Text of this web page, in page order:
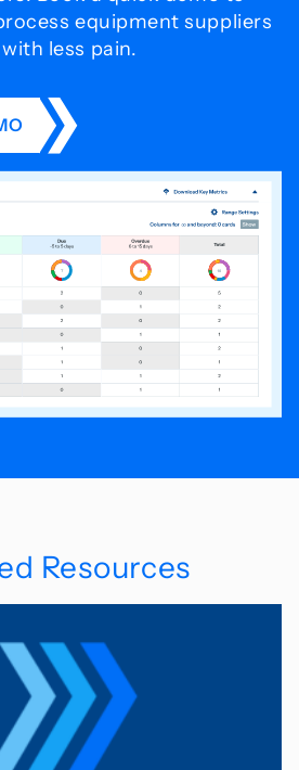
equipment suppliers
less pain.
Resources